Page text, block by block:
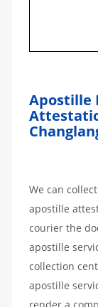
Apostille
We can
apostille
courier the
apostille
collection
apostille